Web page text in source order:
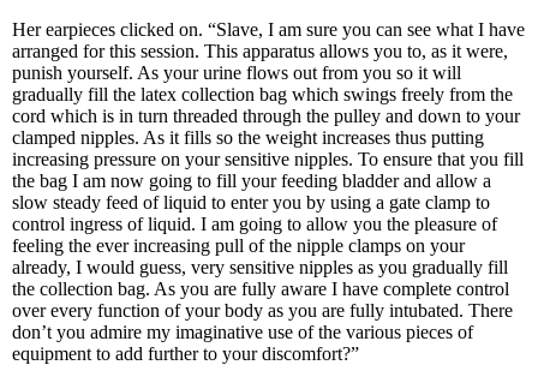
Her earpieces clicked on. “Slave, I am sure you can see what I have
arranged for this session. This apparatus allows you to, as it were,
punish yourself. As your urine flows out from you so it will
gradually fill the latex collection bag which swings freely from the
cord which is in turn threaded through the pulley and down to your
clamped nipples. As it fills so the weight increases thus putting
increasing pressure on your sensitive nipples. To ensure that you fill
the bag I am now going to fill your feeding bladder and allow a
slow steady feed of liquid to enter you by using a gate clamp to
control ingress of liquid. I am going to allow you the pleasure of
feeling the ever increasing pull of the nipple clamps on your
already, I would guess, very sensitive nipples as you gradually fill
the collection bag. As you are fully aware I have complete control
over every function of your body as you are fully intubated. There
don’t you admire my imaginative use of the various pieces of
equipment to add further to your discomfort?”